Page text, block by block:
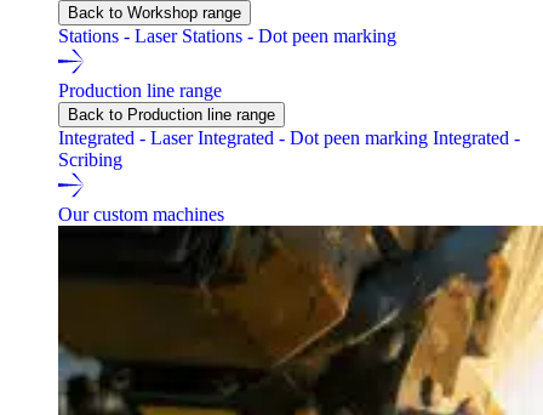
Back to Workshop range
Stations - Laser Stations - Dot peen marking
Production line range
Back to Production line range
Integrated - LaserIntegrated - Dot peen marking Integrated -
Scribing
Our custom machines